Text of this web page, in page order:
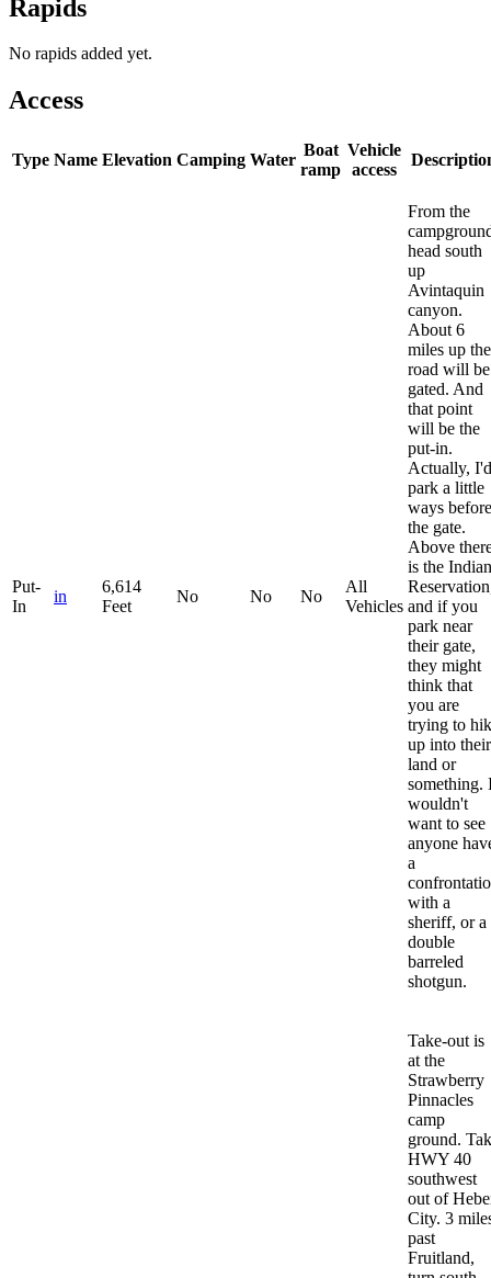
Rapids
No rapids added yet.
Access
Type Name Elevation Camping Water
Boat
ramp
Vehicle
access
Put-
In
in
6,614
Feet
No No No
All
Vehicles
From the
head south
up
Avintaquin
canyon.
About 6
miles up the
road will be
gated. And
that point
will be the
put-in.
Actually, I'd
park a little
ways before
the gate.
Above
is the Indian
and if you
park near
their gate,
they might
think that
you are
trying to
up into their
land or
something.
wouldn't
want to see
anyone
a
with a
sheriff, or a
double
barreled
shotgun.
Take-out is
at the
Strawberry
Pinnacles
camp
ground.
HWY 40
southwest
out of
City. 3
past
Fruitland,